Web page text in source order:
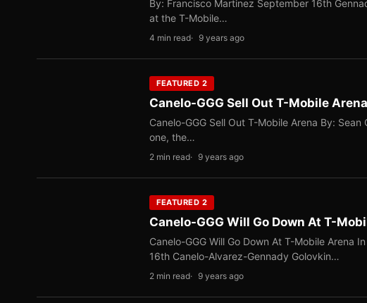
By: Francisco Martinez September 16th
at the T-Mobile…
4 min read 9 years ago
FEATURED 2
Canelo-GGG Sell Out T-Mobile Arena
Canelo-GGG Sell Out T-Mobile Arena By:
one, the…
2 min read 9 years ago
FEATURED 2
Canelo-GGG Will Go Down At T-
Canelo-GGG Will Go Down At T-Mobile Arena
16th Canelo-Alvarez-Gennady Golovkin…
2 min read 9 years ago